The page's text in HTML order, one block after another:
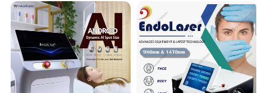
Removal Beauty Machine